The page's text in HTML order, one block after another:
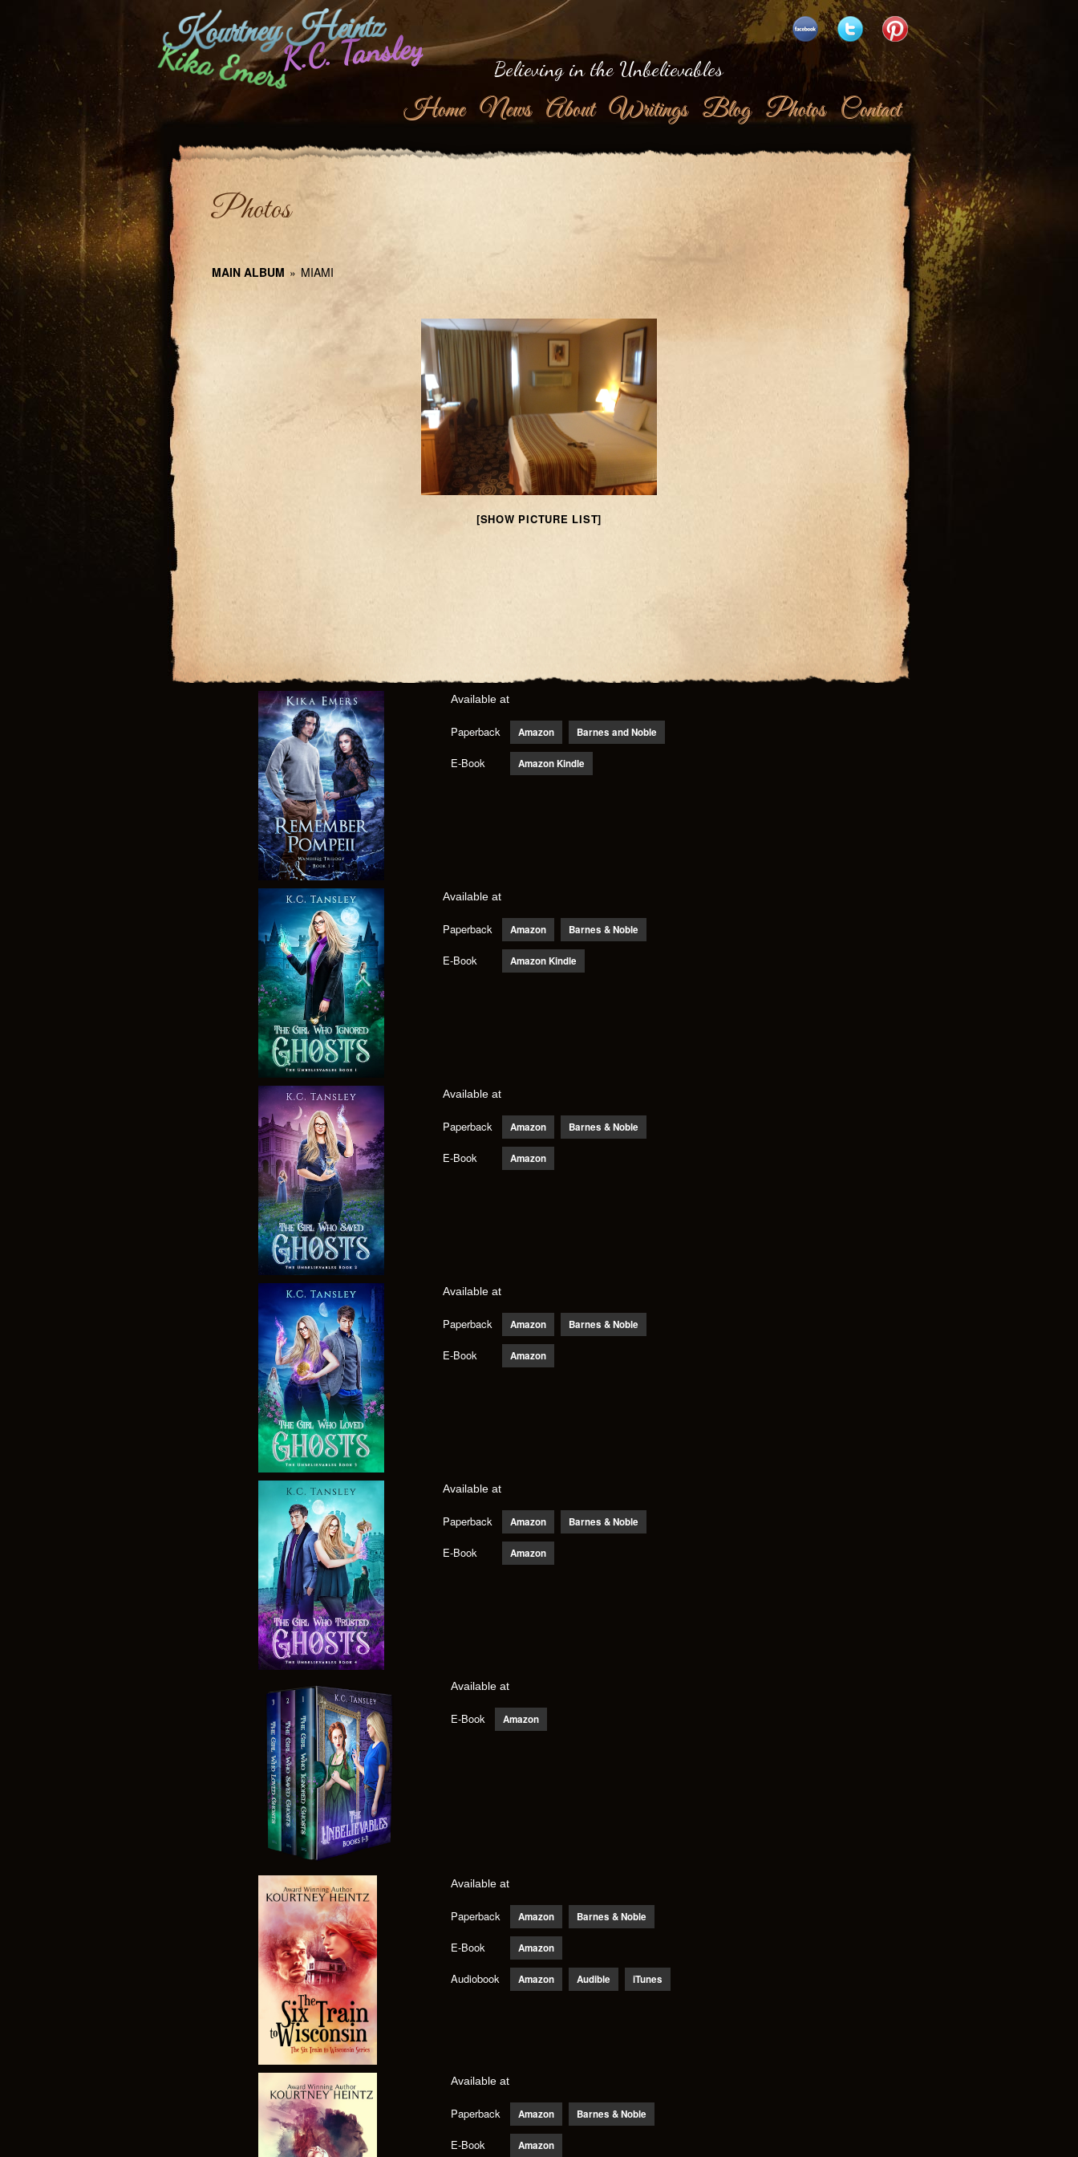
Kika EmersK.C. Tansley
Kourtney Heintz
Believing in the Unbelievables
Home News About Writings Blog Photos Contact
Photos
MAIN ALBUM » MIAMI
[SHOW PICTURE LIST]
Available at
Paperback Amazon Barnes and Noble
E-Book Amazon Kindle
Available at
Paperback Amazon Barnes & Noble
E-Book Amazon Kindle
Available at
Paperback Amazon Barnes & Noble
E-Book Amazon
Available at
Paperback Amazon Barnes & Noble
E-Book Amazon
Available at
Paperback Amazon Barnes & Noble
E-Book Amazon
Available at
E-Book Amazon
Available at
Paperback Amazon Barnes & Noble
E-Book Amazon
Audiobook Amazon Audible iTunes
Available at
Paperback Amazon Barnes & Noble
E-Book Amazon